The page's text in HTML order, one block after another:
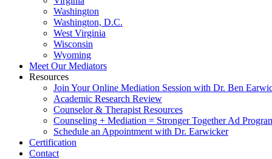
Washington
Washington, D.C.
West Virginia
Wisconsin
Wyoming
Meet Our Mediators
Resources
Join Your Online Mediation Session with Dr. Ben
Academic Research Review
Counselor & Therapist Resources
Counseling + Mediation = Stronger Together Ad
Schedule an Appointment with Dr. Earwicker
Certification
Contact